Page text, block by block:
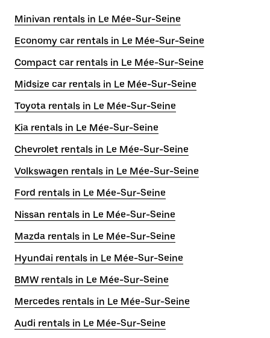
Minivan rentals in Le Mée-Sur-Seine
Economy car rentals in Le Mée-Sur-Seine
Compact car rentals in Le Mée-Sur-Seine
Midsize car rentals in Le Mée-Sur-Seine
Toyota rentals in Le Mée-Sur-Seine
Kia rentals in Le Mée-Sur-Seine
Chevrolet rentals in Le Mée-Sur-Seine
Volkswagen rentals in Le Mée-Sur-Seine
Ford rentals in Le Mée-Sur-Seine
Nissan rentals in Le Mée-Sur-Seine
Mazda rentals in Le Mée-Sur-Seine
Hyundai rentals in Le Mée-Sur-Seine
BMW rentals in Le Mée-Sur-Seine
Mercedes rentals in Le Mée-Sur-Seine
Audi rentals in Le Mée-Sur-Seine